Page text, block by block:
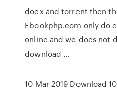
docx and torrent then
Ebookphp.com only do
online and we does not
download …
10 Mar 2019 Download